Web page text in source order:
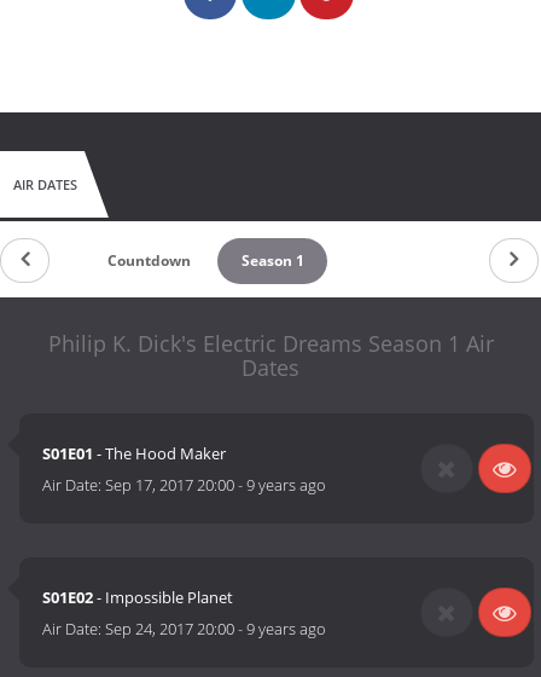
AIR DATES
Countdown Season 1
Philip K. Dick's Electric Dreams Season 1 Air
Dates
S01E01 - The Hood Maker
Air Date:Sep 17, 2017 20:00-9 years ago
S01E02- Impossible Planet
Air Date:Sep 24, 2017 20:00-9 years ago